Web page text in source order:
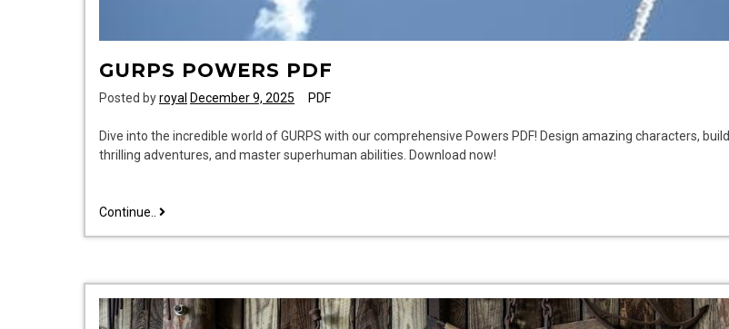
GURPS POWERS PDF
Posted byroyal December 9, 2025 PDF
Dive into the incredible world of GURPS with our comprehensive Powers PDF! Design amazing characters, build
thrilling adventures, and master superhuman abilities. Download now!
Continue.. gurps